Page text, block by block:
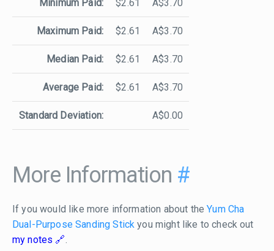
Minimum Paid: $2.61 A$3.70
Maximum Paid: $2.61 A$3.70
Median Paid: $2.61 A$3.70
Average Paid: $2.61 A$3.70
Standard Deviation: A$0.00
More Information #
If you would like more information about theYum Cha
Dual-Purpose Sanding Stick you might like to check out
my notes
.